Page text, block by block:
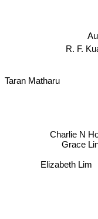
Elizabeth Lim
Charlie N
Grace Lin
R. F.
Taran Matharu